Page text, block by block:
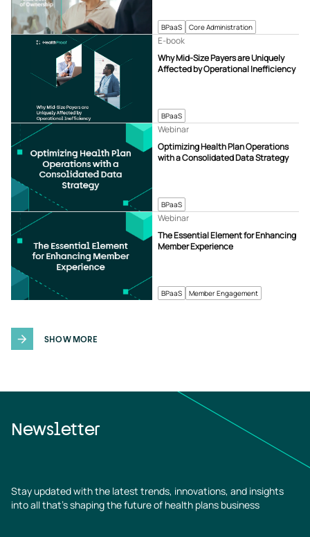
BPaaS Core Administration
BPaaS
Why Mid-Size Payers are Uniquely
Affected by Operational Inefficiency
E-book
BPaaS
Optimizing Health Plan Operations
with a Consolidated Data Strategy
Webinar
BPaaS Member Engagement
The Essential Element for Enhancing
Member Experience
Webinar
SHOW MORE
Newsletter
Stay updated with the latest trends, innovations, and insights
into all that’s shaping the future of health plans business